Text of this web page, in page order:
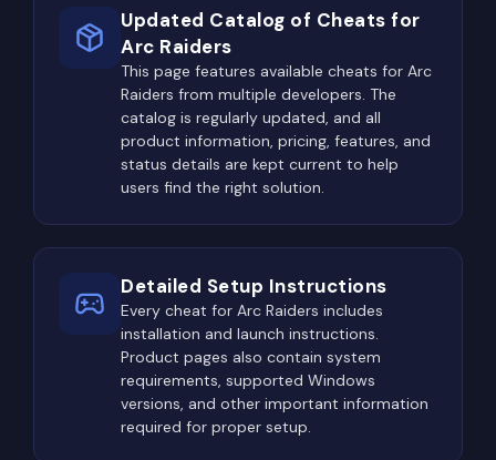
inside military compounds, industrial facilities,
research centers, underground structures, and
other high-risk locations. Rare crafting materials,
advanced components, electronics, unique
equipment, and valuable trader items are often
concentrated in these dangerous areas,
attracting both aggressive players and powerful
farming routes that balance profitability with
survivability. Learning which locations consistently
generate valuable loot becomes one of the most
important long-term skills in the game.
The Most Dangerous Locations
in ARC Raiders
Updated Catalog of Cheats for
Arc Raiders
This page features available cheats for Arc
Raiders from multiple developers. The
catalog is regularly updated, and all
product information, pricing, features, and
status details are kept current to help
users find the right solution.
Detailed Setup Instructions
Every cheat for Arc Raiders includes
installation and launch instructions.
Product pages also contain system
requirements, supported Windows
versions, and other important information
required for proper setup.